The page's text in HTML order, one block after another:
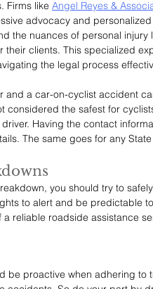
Firms like Angel Reyes &
advocacy and
the nuances of personal
their clients. This specialized
the legal process
and a car-on-cyclist accident
considered the safest for
Having the contact
The same goes for any
you should try to
to alert and be predictable
reliable roadside assistance
be proactive when adhering to